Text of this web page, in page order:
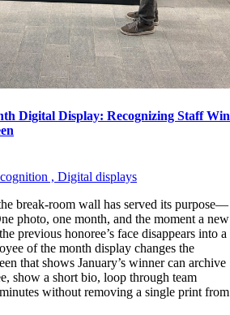
Digital Display: Recognizing Staff
, Digital displays
break-room wall has served its purpose—
photo, one month, and the moment a new
previous honoree’s face disappears into a
of the month display changes the
that shows January’s winner can archive
show a short bio, loop through team
without removing a single print from